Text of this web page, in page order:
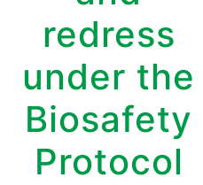
redress
under the
Biosafety
Protocol